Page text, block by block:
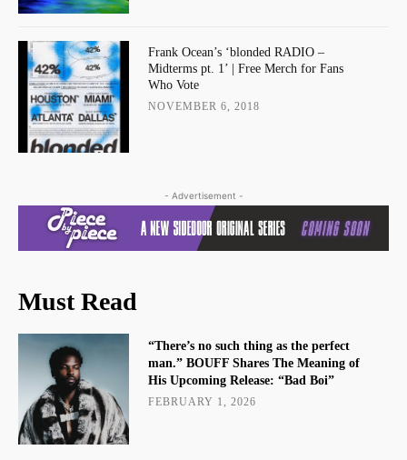
Frank Ocean’s ‘blonded RADIO –
Midterms pt. 1’ | Free Merch for Fans
Who Vote
NOVEMBER 6, 2018
- Advertisement -
Must Read
“There’s no such thing as the perfect
man.” BOUFF Shares The Meaning of
His Upcoming Release: “Bad Boi”
FEBRUARY 1, 2026